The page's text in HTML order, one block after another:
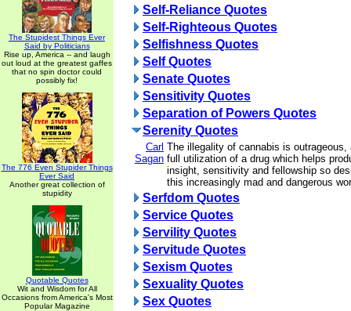
The Stupidest Things Ever
Said by Politicians
Rise up, America -- and laugh
out loud at the greatest gaffes
that no spin doctor could
possibly fix!
The 776 Even Stupider Things
Ever Said
Another great collection of
stupidity
Quotable Quotes
Wit and Wisdom for All
Occasions from America's Most
Popular Magazine
Self-Reliance Quotes
Self-Righteous Quotes
Selfishness Quotes
Self Quotes
Senate Quotes
Sensitivity Quotes
Separation of Powers Quotes
Serenity Quotes
Carl
Sagan
The illegality of cannabis is outrageous,
full utilization of a drug which helps
insight, sensitivity and fellowship so
this increasingly mad and dangerous
Serfdom Quotes
Service Quotes
Servility Quotes
Servitude Quotes
Sexism Quotes
Sexuality Quotes
Sex Quotes